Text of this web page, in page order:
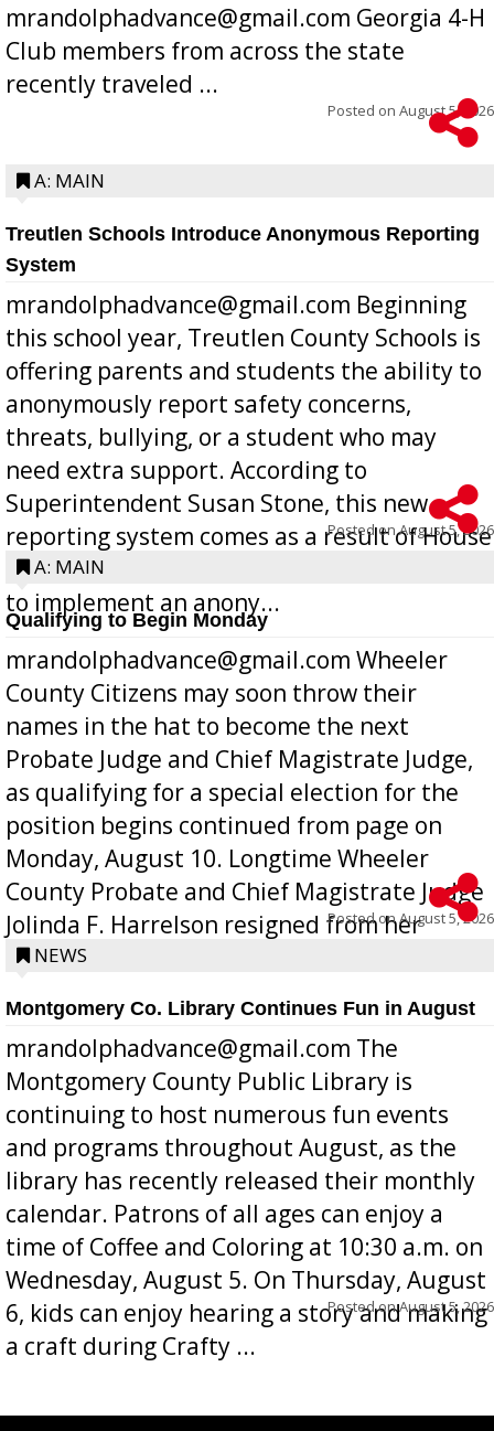
mrandolphadvance@gmail.com Georgia 4-H
Club members from across the state
recently traveled ...
Posted on August 5, 2026
A: MAIN
Treutlen Schools Introduce Anonymous Reporting
System
mrandolphadvance@gmail.com Beginning
this school year, Treutlen County Schools is
offering parents and students the ability to
anonymously report safety concerns,
threats, bullying, or a student who may
need extra support. According to
Superintendent Susan Stone, this new
reporting system comes as a result of House
Bill 268, requires all Georgia public schools
to implement an anony...
Posted onAugust 5, 2026
A: MAIN
Qualifying to Begin Monday
mrandolphadvance@gmail.com Wheeler
County Citizens may soon throw their
names in the hat to become the next
Probate Judge and Chief Magistrate Judge,
as qualifying for a special election for the
position begins continued from page on
Monday, August 10. Longtime Wheeler
County Probate and Chief Magistrate Judge
Jolinda F. Harrelson resigned from her
position a few months ago due to hea...
Posted onAugust 5, 2026
NEWS
Montgomery Co. Library Continues Fun in August
mrandolphadvance@gmail.com The
Montgomery County Public Library is
continuing to host numerous fun events
and programs throughout August, as the
library has recently released their monthly
calendar. Patrons of all ages can enjoy a
time of Coffee and Coloring at 10:30 a.m. on
Wednesday, August 5. On Thursday, August
6, kids can enjoy hearing a story and making
a craft during Crafty ...
Posted onAugust 5, 2026